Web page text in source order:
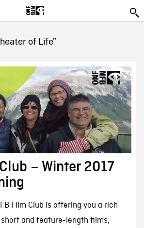
of Life”
– Winter 2017
Film Club is offering you a rich
and feature-length films,